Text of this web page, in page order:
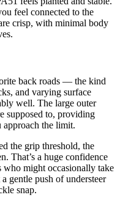
feel connected to the
crisp, with minimal body
back roads — the kind
and varying surface
well. The large outer
supposed to, providing
approach the limit.
the grip threshold, the
That’s a huge confidence
who might occasionally take
gentle push of understeer
snap.